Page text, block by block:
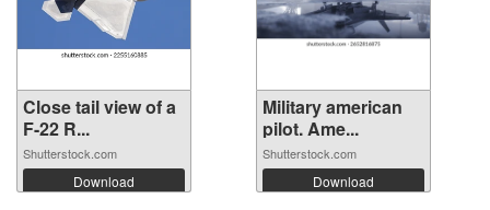
Close tail view of a
F-22 R...
Shutterstock.com
Download
Military american
pilot. Ame...
Shutterstock.com
Download